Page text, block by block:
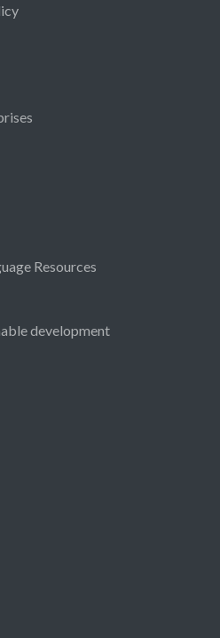
Resources
development